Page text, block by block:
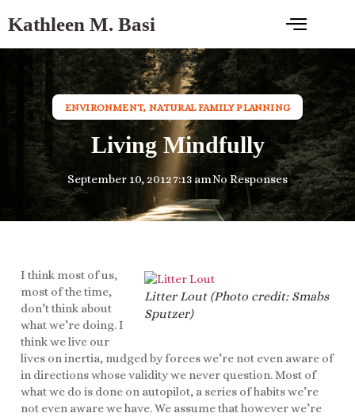
Kathleen M. Basi
ENVIRONMENT, NATURAL FAMILY PLANNING
Living Mindfully
September 10, 20127:13 amNo Responses
Litter Lout (Photo credit: Smabs
Sputzer)
I think most of us,
most of the time,
don’t think about
what we’re doing. I
think we live our
lives on inertia, nudged by forces we’re not even aware of
in directions whose validity we never question. Most of
what we do is done on autopilot, a series of habits we’re
not even aware we have. We assume that however we’re